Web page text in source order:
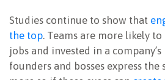
Studies continue to show that
the top. Teams are more likely
jobs and invested in a
founders and bosses express